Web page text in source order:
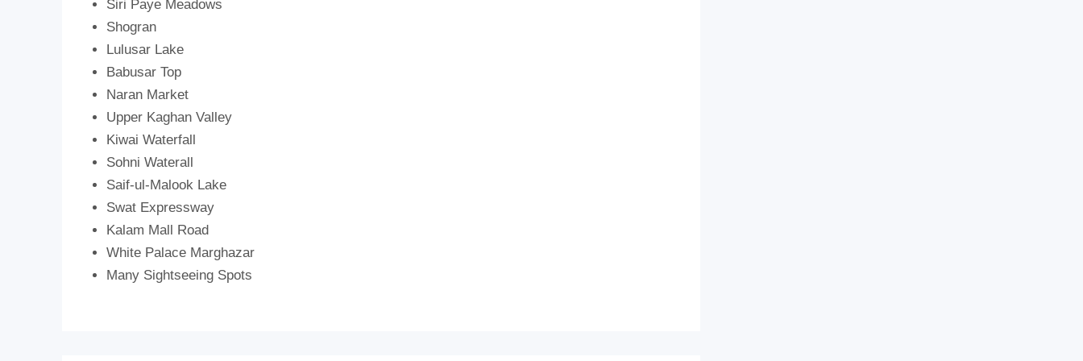
Siri Paye Meadows
Shogran
Lulusar Lake
Babusar Top
Naran Market
Upper Kaghan Valley
Kiwai Waterfall
Sohni Waterall
Saif-ul-Malook Lake
Swat Expressway
Kalam Mall Road
White Palace Marghazar
Many Sightseeing Spots